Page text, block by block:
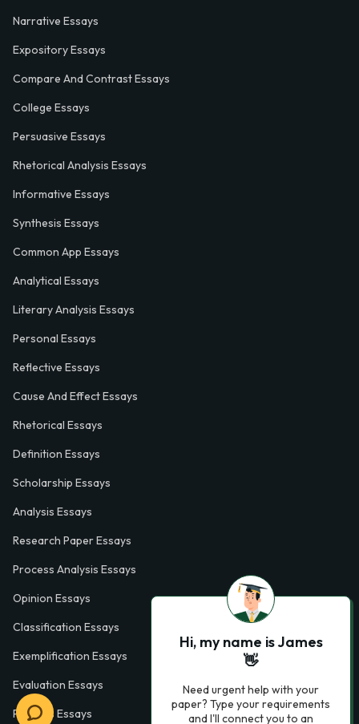
Narrative Essays
Expository Essays
Compare And Contrast Essays
College Essays
Persuasive Essays
Rhetorical Analysis Essays
Informative Essays
Synthesis Essays
Common App Essays
Analytical Essays
Literary Analysis Essays
Personal Essays
Reflective Essays
Cause And Effect Essays
Rhetorical Essays
Definition Essays
Scholarship Essays
Analysis Essays
Research Paper Essays
Process Analysis Essays
Opinion Essays
Classification Essays
Exemplification Essays
Evaluation Essays
Process Essays
Hi, my name is James
👋
Need urgent help with your
paper? Type your requirements
and I'll connect you to an